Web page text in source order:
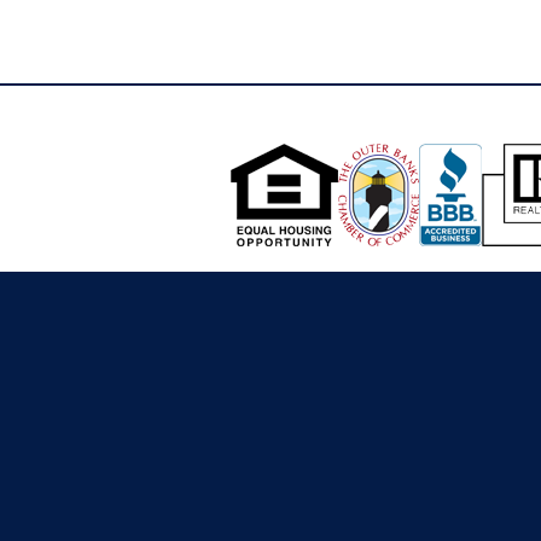
back of the property(waterfront), the
building additional structures.